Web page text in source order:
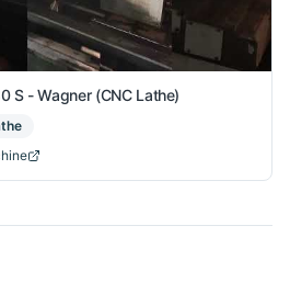
S - Wagner (CNC Lathe)